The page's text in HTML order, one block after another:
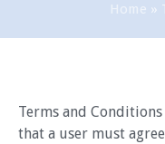
Home »
Terms and
that a user must